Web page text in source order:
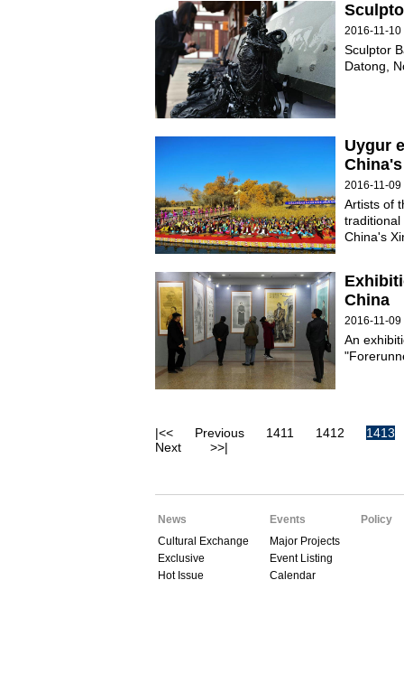
2016-11-10
Sculptor
Datong,
Uygur
2016-11-09
Artists of
traditional
China's
China
2016-11-09
An
|<< Previous 1411 1412
1413
Next
>>|
News
Cultural Exchange
Exclusive
Hot Issue
Events
Major Projects
Event Listing
Calendar
Policy